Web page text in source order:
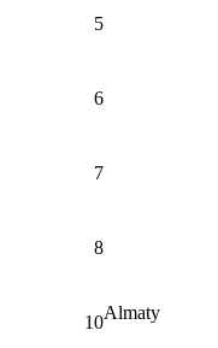
Almaty
5
6
7
8
10